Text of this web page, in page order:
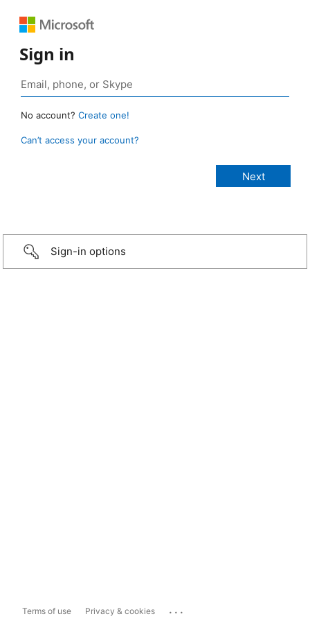
Sign in
No account? Create one!
Can’t access your account?
Sign-in options
Terms of use Privacy & cookies ...